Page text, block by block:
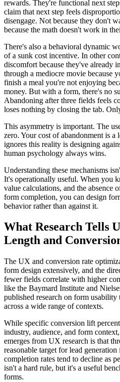
rewards. They're functional next
claim that next step feels
disengage. Not because they don't
because the math doesn't work in
There's also a behavioral dynamic
of a sunk cost incentive. In other
discomfort because they've already
through a mediocre movie because
finish a meal you're not enjoying
money. But with a form, there's no
Abandoning after three fields feels
loses nothing by closing the tab.
This asymmetry is important. The
zero. Your cost of abandonment is
ignores this reality is designing
human psychology always wins.
Understanding these mechanisms
It's operationally useful. When you
value calculations, and the absence
form completion, you can design
behavior rather than against it.
What Research Tells
Length and
The UX and conversion rate
form design extensively, and the
fewer fields correlate with higher
like the Baymard Institute and
published research on form
across a wide range of contexts.
While specific conversion lift
industry, audience, and form
emerges from UX research is that
reasonable target for lead
completion rates tend to decline as
isn't a hard rule, but it's a useful
forms.